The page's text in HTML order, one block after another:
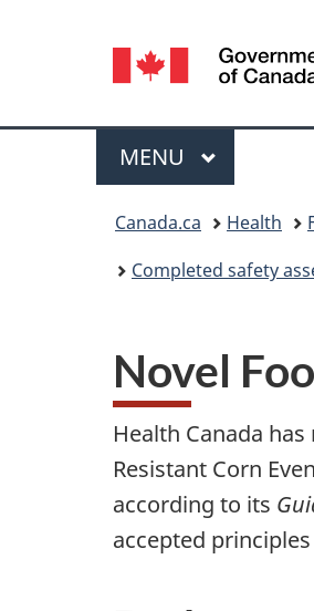
Language
selection
Menu
MAIN
MENU
Canada.ca Health
Completed safety
Novel
Health Canada
Resistant Corn
according to its
accepted